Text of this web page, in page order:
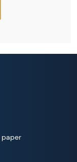
paper